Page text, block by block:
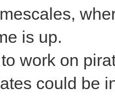
is up.
work on
could be